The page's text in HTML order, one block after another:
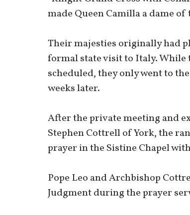
made Queen Camilla a dame of
Their majesties originally had
formal state visit to Italy.
scheduled, they only went to
weeks later.
After the private meeting and
Stephen Cottrell of York, the
prayer in the Sistine Chapel
Pope Leo and Archbishop
Judgment during the prayer